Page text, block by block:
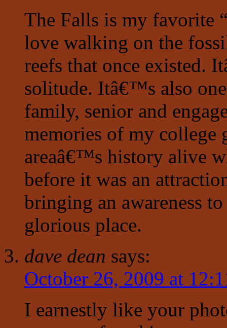
The Falls is my favorite
love walking on the
reefs that once existed.
solitude. Itâ€™s also
family, senior and
memories of my college
areaâ€™s history alive
before it was an
bringing an awareness
glorious place.
dave dean says:
October 26, 2009 at
I earnestly like your